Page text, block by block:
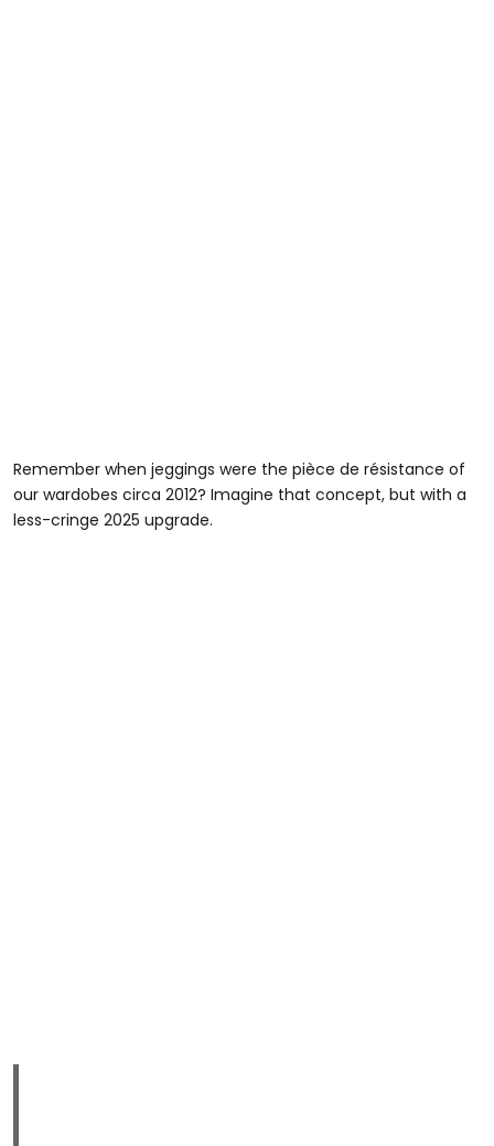
Remember when jeggings were the pièce de résistance of
our wardobes circa 2012? Imagine that concept, but with a
less-cringe 2025 upgrade.